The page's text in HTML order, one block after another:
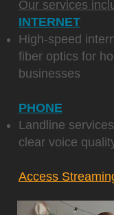
Our services
INTERNET
High-speed
fiber optics for
businesses
PHONE
Landline
clear voice
Access